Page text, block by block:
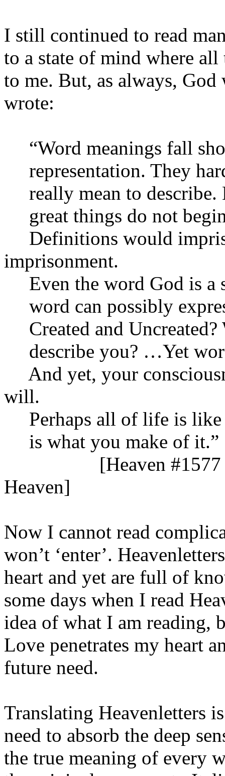
I still continued to read
to a state of mind where all
to me. But, as always, God
wrote:
“Word meanings fall
representation. They
really mean to describe.
great things do not
Definitions would
imprisonment.
Even the word God is a
word can possibly
Created and Uncreated?
describe you? …Yet
And yet, your
will.
Perhaps all of life is
is what you make of it.”
[Heaven
Heaven]
Now I cannot read
won’t ‘enter’.
heart and yet are full of
some days when I read
idea of what I am reading,
Love penetrates my heart
future need.
Translating Heavenletters
need to absorb the deep
the true meaning of every